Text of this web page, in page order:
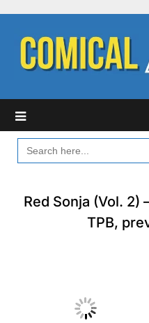
content
SEARCH
FOR:
Red Sonja (Vol. 2)
TPB,